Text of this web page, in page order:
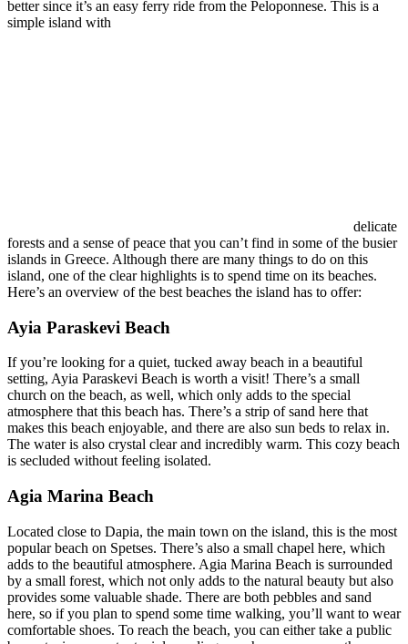
better since it’s an easy ferry ride from the Peloponnese. This is a
simple island with
delicate
forests and a sense of peace that you can’t find in some of the busier
islands in Greece. Although there are many things to do on this
island, one of the clear highlights is to spend time on its beaches.
Here’s an overview of the best beaches the island has to offer:
Ayia Paraskevi Beach
If you’re looking for a quiet, tucked away beach in a beautiful
setting, Ayia Paraskevi Beach is worth a visit! There’s a small
church on the beach, as well, which only adds to the special
atmosphere that this beach has. There’s a strip of sand here that
makes this beach enjoyable, and there are also sun beds to relax in.
The water is also crystal clear and incredibly warm. This cozy beach
is secluded without feeling isolated.
Agia Marina Beach
Located close to Dapia, the main town on the island, this is the most
popular beach on Spetses. There’s also a small chapel here, which
adds to the beautiful atmosphere. Agia Marina Beach is surrounded
by a small forest, which not only adds to the natural beauty but also
provides some valuable shade. There are both pebbles and sand
here, so if you plan to spend some time walking, you’ll want to wear
comfortable shoes. To reach the beach, you can either take a public